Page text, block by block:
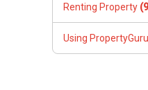
Renting Property
Using